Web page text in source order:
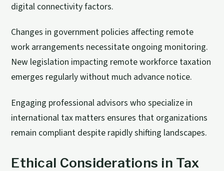
digital connectivity factors.
Changes in government policies affecting remote
work arrangements necessitate ongoing monitoring.
New legislation impacting remote workforce taxation
emerges regularly without much advance notice.
Engaging professional advisors who specialize in
international tax matters ensures that organizations
remain compliant despite rapidly shifting landscapes.
Ethical Considerations in Tax